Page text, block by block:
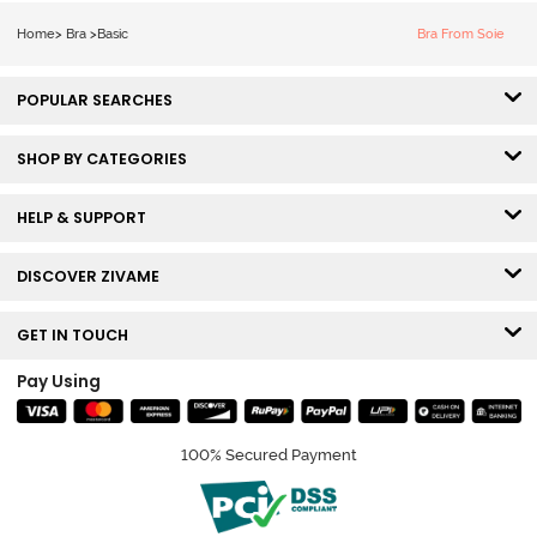
Home> Bra >Basic Bra From Soie
POPULAR SEARCHES
SHOP BY CATEGORIES
HELP & SUPPORT
DISCOVER ZIVAME
GET IN TOUCH
Pay Using
100% Secured Payment